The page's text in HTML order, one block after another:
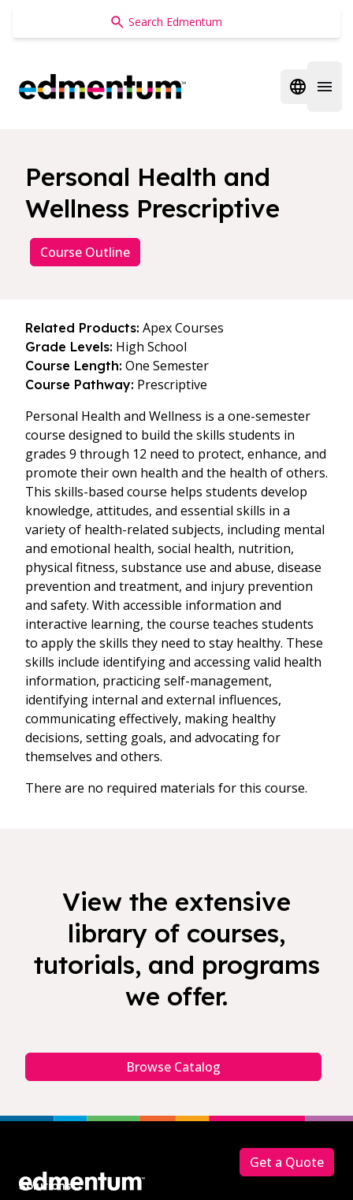
Edmentum
Open
Personal Health and
Wellness Prescriptive
Course Outline
Related Products: Apex Courses
Grade Levels: High School
Course Length: One Semester
Course Pathway: Prescriptive
Personal Health and Wellness is a one-semester
course designed to build the skills students in
grades 9 through 12 need to protect, enhance, and
promote their own health and the health of others.
This skills-based course helps students develop
knowledge, attitudes, and essential skills in a
variety of health-related subjects, including mental
and emotional health, social health, nutrition,
physical fitness, substance use and abuse, disease
prevention and treatment, and injury prevention
and safety. With accessible information and
interactive learning, the course teaches students
to apply the skills they need to stay healthy. These
skills include identifying and accessing valid health
information, practicing self-management,
identifying internal and external influences,
communicating effectively, making healthy
decisions, setting goals, and advocating for
themselves and others.
There are no required materials for this course.
View the extensive
library of courses,
tutorials, and programs
we offer.
Browse Catalog
Solutions
Get a Quote